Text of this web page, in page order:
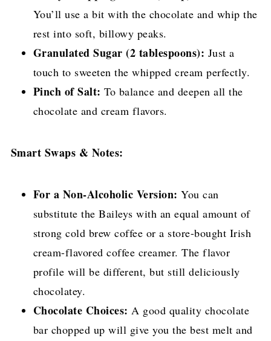
You’ll use a bit with the chocolate and whip the
rest into soft, billowy peaks.
Granulated Sugar (2 tablespoons): Just a
touch to sweeten the whipped cream perfectly.
Pinch of Salt: To balance and deepen all the
chocolate and cream flavors.
Smart Swaps & Notes:
For a Non-Alcoholic Version: You can
substitute the Baileys with an equal amount of
strong cold brew coffee or a store-bought Irish
cream-flavored coffee creamer. The flavor
profile will be different, but still deliciously
chocolatey.
Chocolate Choices: A good quality chocolate
bar chopped up will give you the best melt and